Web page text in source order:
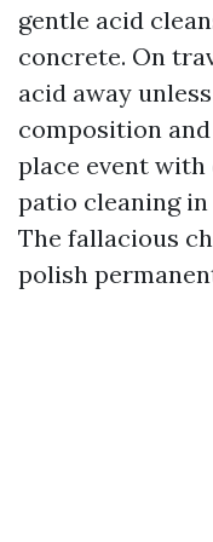
gentle acid
concrete. On
acid away
composition
place event
patio cleaning
The fallacious
polish